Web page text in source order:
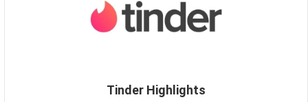
Tinder Highlights